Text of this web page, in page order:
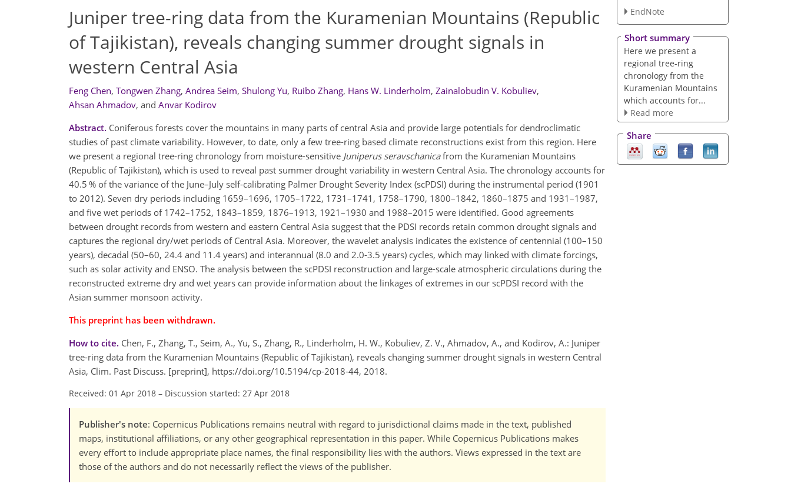
Juniper tree-ring data from the Kuramenian Mountains (Republic
of Tajikistan), reveals changing summer drought signals in
western Central Asia
Feng Chen, Tongwen Zhang, Andrea Seim, Shulong Yu, Ruibo Zhang, Hans W. Linderholm, Zainalobudin V. Kobuliev,
Ahsan Ahmadov, and Anvar Kodirov
Abstract. Coniferous forests cover the mountains in many parts of central Asia and provide large potentials for dendroclimatic
studies of past climate variability. However, to date, only a few tree-ring based climate reconstructions exist from this region. Here
we present a regional tree-ring chronology from moisture-sensitive Juniperus seravschanicafrom the Kuramenian Mountains
(Republic of Tajikistan), which is used to reveal past summer drought variability in western Central Asia. The chronology accounts for
40.5 % of the variance of the June–July self-calibrating Palmer Drought Severity Index (scPDSI) during the instrumental period (1901
to 2012). Seven dry periods including 1659–1696, 1705–1722, 1731–1741, 1758–1790, 1800–1842, 1860–1875 and 1931–1987,
and five wet periods of 1742–1752, 1843–1859, 1876–1913, 1921–1930 and 1988–2015 were identified. Good agreements
between drought records from western and eastern Central Asia suggest that the PDSI records retain common drought signals and
captures the regional dry/wet periods of Central Asia. Moreover, the wavelet analysis indicates the existence of centennial (100–150
years), decadal (50–60, 24.4 and 11.4 years) and interannual (8.0 and 2.0-3.5 years) cycles, which may linked with climate forcings,
such as solar activity and ENSO. The analysis between the scPDSI reconstruction and large-scale atmospheric circulations during the
reconstructed extreme dry and wet years can provide information about the linkages of extremes in our scPDSI record with the
Asian summer monsoon activity.
This preprint has been withdrawn.
How to cite. Chen, F., Zhang, T., Seim, A., Yu, S., Zhang, R., Linderholm, H. W., Kobuliev, Z. V., Ahmadov, A., and Kodirov, A.: Juniper
tree-ring data from the Kuramenian Mountains (Republic of Tajikistan), reveals changing summer drought signals in western Central
Asia, Clim. Past Discuss. [preprint], https://doi.org/10.5194/cp-2018-44, 2018.
Received: 01 Apr 2018 – Discussion started: 27 Apr 2018
Publisher's note: Copernicus Publications remains neutral with regard to jurisdictional claims made in the text, published
maps, institutional affiliations, or any other geographical representation in this paper. While Copernicus Publications makes
every effort to include appropriate place names, the final responsibility lies with the authors. Views expressed in the text are
those of the authors and do not necessarily reflect the views of the publisher.
EndNote
Short summary
Here we present a
regional tree-ring
chronology from the
Kuramenian Mountains
which accounts for...
Read more
Share